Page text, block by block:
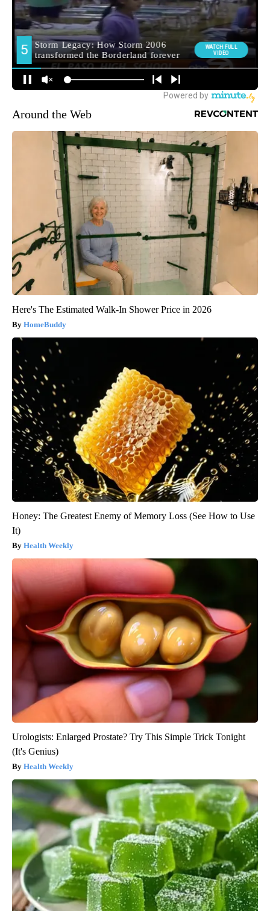
Around the Web
Here's The Estimated Walk-In Shower Price in 2026
HomeBuddy
Honey: The Greatest Enemy of Memory Loss (See How to Use
It)
Health Weekly
Urologists: Enlarged Prostate? Try This Simple Trick Tonight
(It's Genius)
Health Weekly